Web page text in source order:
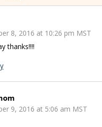
8, 2016 at 10:26 pm MST
thanks!!!!
9, 2016 at 5:06 am MST